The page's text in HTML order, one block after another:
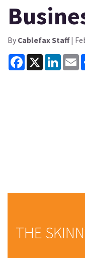
By Cablefax Staff|
Facebook
X
THE